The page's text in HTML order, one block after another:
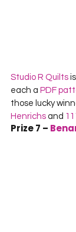
Studio R Quilts
each a PDF
those lucky
Henrichs and
Prize 7 –